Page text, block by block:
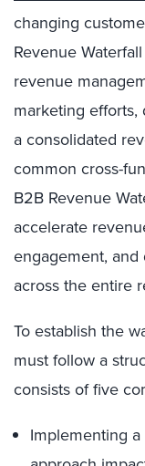
changing
Revenue
revenue
marketing
a consolidated
common cross-
B2B Revenue
accelerate
engagement, and
across the entire
To establish the
must follow a
consists of five
Implementing